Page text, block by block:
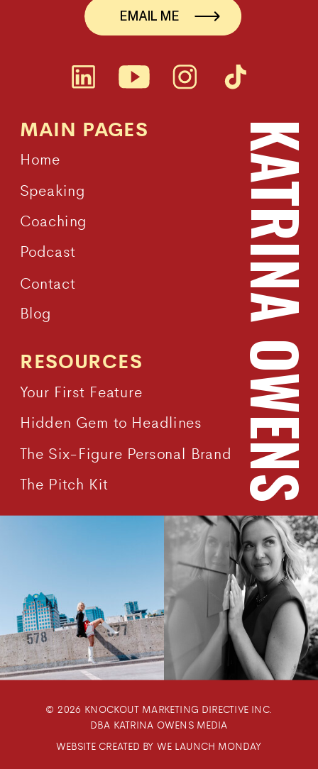
© 2026 KNOCKOUT MARKETING DIRECTIVE INC.
DBA KATRINA OWENS MEDIA
WEBSITE CREATED BY WE LAUNCH MONDAY
The Pitch Kit
The Six-Figure Personal Brand
Hidden Gem to Headlines
Your First Feature
RESOURCES
Blog
Podcast
Coaching
Speaking
Home
MAIN PAGES
Contact
EMAIL ME